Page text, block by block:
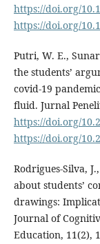
https://doi.org/
https://doi.org/
Putri, W. E.,
the students’
covid-19
fluid. Jurnal
https://doi.org/
https://doi.org/
Rodrigues-Silva,
about students’
drawings:
Journal of
Education, 11(2),